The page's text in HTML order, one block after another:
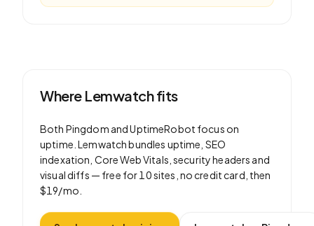
Where Lemwatch fits
Both Pingdom andUptimeRobot focus on
uptime . Lemwatch bundles uptime, SEO
indexation, Core Web Vitals, security headers and
visual diffs — free for 10 sites , no credit card, then
$19/mo